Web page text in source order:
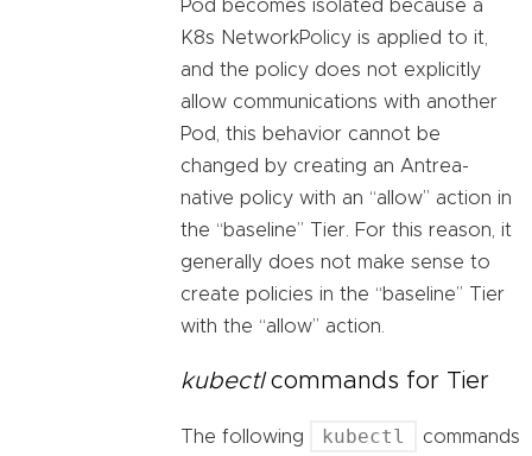
Pod becomes isolated because a
K8s NetworkPolicy is applied to it,
and the policy does not explicitly
allow communications with another
Pod, this behavior cannot be
changed by creating an Antrea-
native policy with an “allow” action in
the “baseline” Tier. For this reason, it
generally does not make sense to
create policies in the “baseline” Tier
with the “allow” action.
kubectlcommands for Tier
The following kubectl
commands